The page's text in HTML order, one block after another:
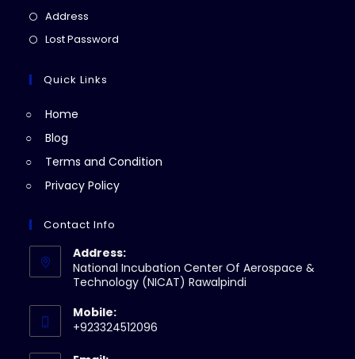
Address
in
new
Lost Password
Quick Links
Home
Blog
Terms and Condition
Privacy Policy
Contact Info
Address:
National Incubation Center Of Aerospace &
Technology (NICAT) Rawalpindi
Mobile:
+923324512096